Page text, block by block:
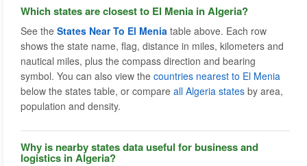
Which states are closest to El Menia in Algeria?
See the States Near To El Menia table above. Each row
shows the state name, flag, distance in miles, kilometers and
nautical miles, plus the compass direction and bearing
symbol. You can also view the countries nearest to El Menia
below the states table, or compare all Algeria states by area,
population and density.
Why is nearby states data useful for business and
logistics in Algeria?